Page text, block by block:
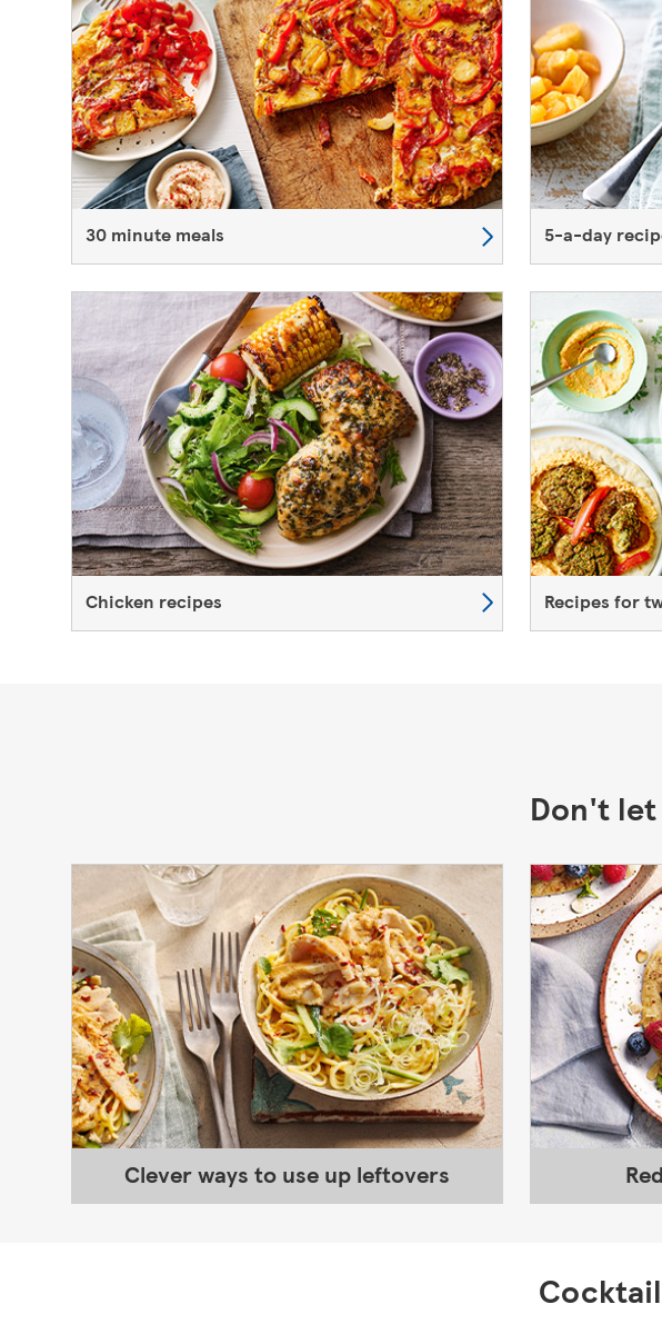
30 minute meals 5-a-day
Chicken recipes Recipes for
Don't
Clever ways to use up leftovers